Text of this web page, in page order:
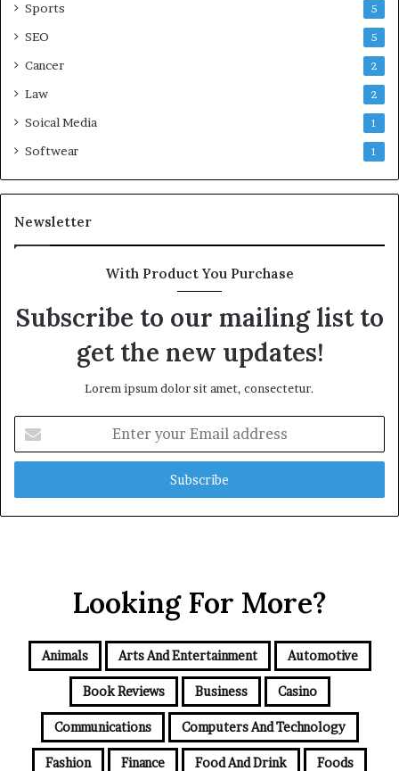
Sports 5
SEO 5
Cancer 2
Law 2
Soical Media 1
Softwear 1
Newsletter
With Product You Purchase
Subscribe to our mailing list to
get the new updates!
Lorem ipsum dolor sit amet, consectetur.
your
Email
Looking For More?
Animals Arts And Entertainment Automotive
Book Reviews Business Casino
Communications Computers And Technology
Fashion Finance Food And Drink Foods